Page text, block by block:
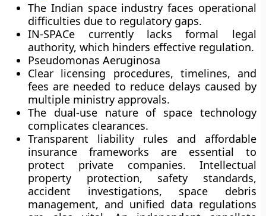
The Indian space industry faces operational
difficulties due to regulatory gaps.
IN-SPACe currently lacks formal legal
authority, which hinders effective regulation.
Pseudomonas Aeruginosa
Clear licensing procedures, timelines, and
fees are needed to reduce delays caused by
multiple ministry approvals.
The dual-use nature of space technology
complicates clearances.
Transparent liability rules and affordable
insurance frameworks are essential to
protect private companies. Intellectual
property protection, safety standards,
accident investigations, space debris
management, and unified data regulations